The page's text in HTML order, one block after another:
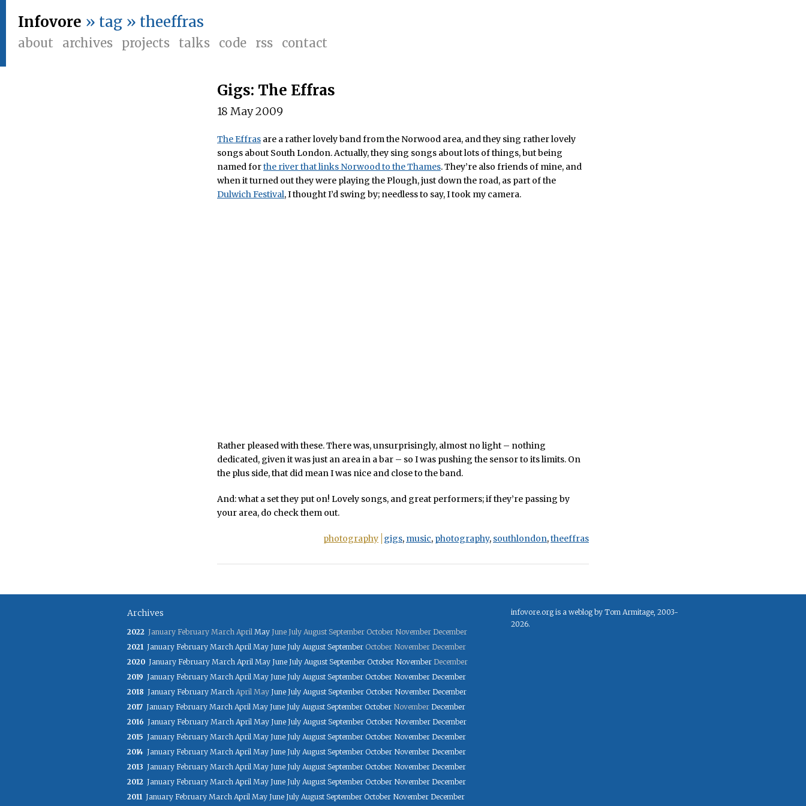
Infovore » tag » theeffras
about archives projects talks code rss contact
Gigs: The Effras
18 May 2009
The Effras are a rather lovely band from the Norwood area, and they sing rather lovely
songs about South London. Actually, they sing songs about lots of things, but being
named forthe river that links Norwood to the Thames. They’re also friends of mine, and
when it turned out they were playing the Plough, just down the road, as part of the
Dulwich Festival, I thought I’d swing by; needless to say, I took my camera.
Rather pleased with these. There was, unsurprisingly, almost no light – nothing
dedicated, given it was just an area in a bar – so I was pushing the sensor to its limits. On
the plus side, that did mean I was nice and close to the band.
And: what a set they put on! Lovely songs, and great performers; if they’re passing by
your area, do check them out.
photography gigs, music, photography, southlondon,theeffras
Archives
2022 January February March April May June July August September October November December
2021 January February March April May June July August September October November December
2020 January February March April May June July August September October November December
2019 January February March April May June July August September October November December
2018 January February March April May June July August September October November December
2017 January February March April May June July August September October November December
2016 January February March April May June July August September October November December
2015 January February March April May June July August September October November December
2014 January February March April May June July August September October November December
2013 January February March April May June July August September October November December
2012 January February March April May June July August September October November December
2011 January February March April May June July August September October November December
infovore.org is a weblog by Tom Armitage, 2003-
2026.